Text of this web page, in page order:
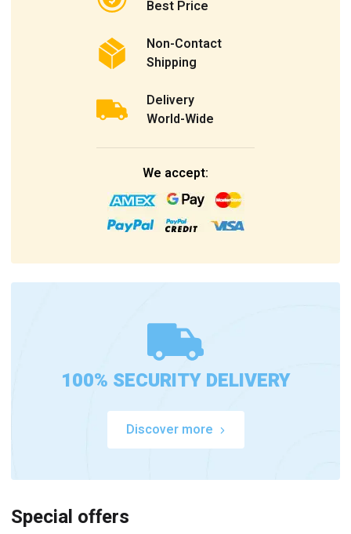
Best Price
Non-Contact
Shipping
Delivery
World-Wide
We accept:
100% SECURITY DELIVERY
Discover more
Special offers